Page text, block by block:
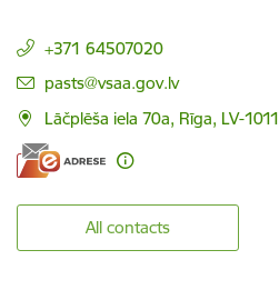
+371 64507020
E-mail:
pasts@vsaa.gov.lv
Lāčplēša iela 70a, Rīga, LV-1011
All contacts